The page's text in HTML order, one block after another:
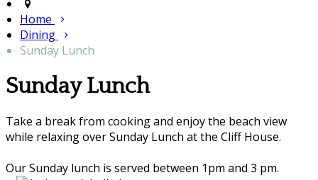
Home
Dining
Sunday Lunch
Sunday Lunch
Take a break from cooking and enjoy the beach view
while relaxing over Sunday Lunch at the Cliff House.
Our Sunday lunch is served between 1pm and 3 pm.